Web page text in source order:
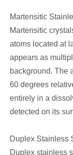
Martensitic
Martensitic
atoms located at
appears as
background. The
60 degrees
entirely in a
detected on its
Duplex Stainless
Duplex stainless